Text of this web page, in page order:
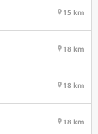
15 km
18 km
18 km
18 km